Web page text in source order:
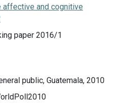
affective and cognitive
paper 2016/1
public, Guatemala, 2010